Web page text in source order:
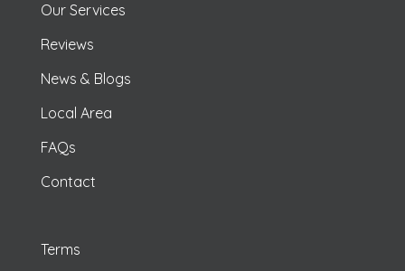
Our Services
Reviews
News & Blogs
Local Area
FAQs
Contact
Terms